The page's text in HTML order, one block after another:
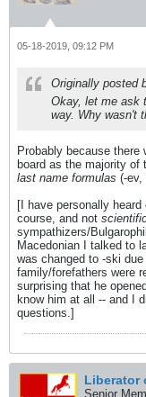
05-18-2019, 09:12 PM
Originally posted
Okay, let me ask
way. Why wasn't
Probably because
board as the majority of
last name formulas (-ev,
[I have personally
course, and not
sympathizers/
Macedonian I talked to
was changed to -ski
family/forefathers were
surprising that he
know him at all -- and I
questions.]
Liberator
Senior